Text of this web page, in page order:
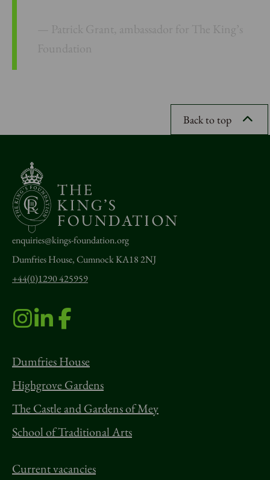
Patrick Grant, ambassador for The King’s
Foundation
Back to top
enquiries@kings-foundation.org
Dumfries House, Cumnock KA18 2NJ
+44(0)1290 425959
Dumfries House
Highgrove Gardens
The Castle and Gardens of Mey
School of Traditional Arts
Current vacancies